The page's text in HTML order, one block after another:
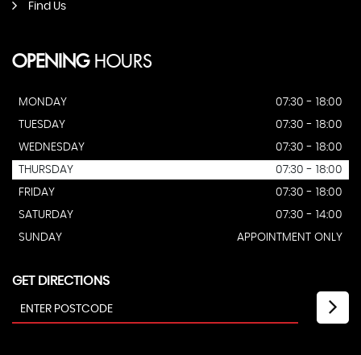
Find Us
OPENINGHOURS
MONDAY
07:30 - 18:00
TUESDAY
07:30 - 18:00
WEDNESDAY
07:30 - 18:00
THURSDAY
07:30 - 18:00
FRIDAY
07:30 - 18:00
SATURDAY
07:30 - 14:00
SUNDAY
APPOINTMENT ONLY
GET DIRECTIONS